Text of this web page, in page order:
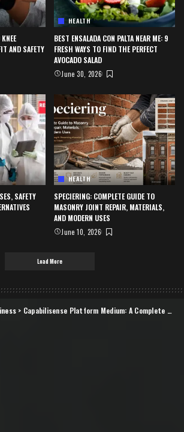
AND SAFETY
HEALTH
BEST ENSALADA CON PALTA NEAR ME: 9
FRESH WAYS TO FIND THE PERFECT
AVOCADO SALAD
June 30, 2026
SAFETY
HEALTH
SPECIERING: COMPLETE GUIDE TO
MASONRY JOINT REPAIR, MATERIALS,
AND MODERN USES
June 10, 2026
Load More
> Capabilisense Platform Medium: A Complete Guide to Understanding Its Purpose, Potential, and Practical Impact